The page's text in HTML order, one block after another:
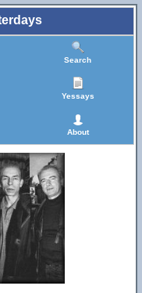
Search
Yessays
About